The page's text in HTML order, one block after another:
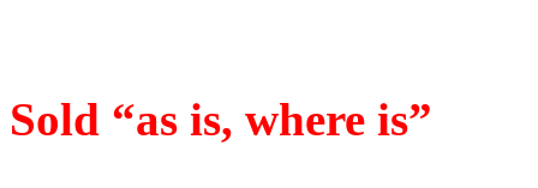
Sold “as is, where is”